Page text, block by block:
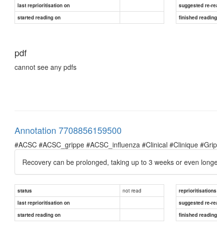
last reprioritisation on
suggested re-
started reading on
finished
pdf
cannot see any pdfs
Annotation 7708856159500
#ACSC #ACSC_grippe #ACSC_influenza #Clinical #Clinique
Recovery can be prolonged, taking up to 3 weeks or even
status not read
reprioritisations
last reprioritisation on
suggested re-
started reading on
finished